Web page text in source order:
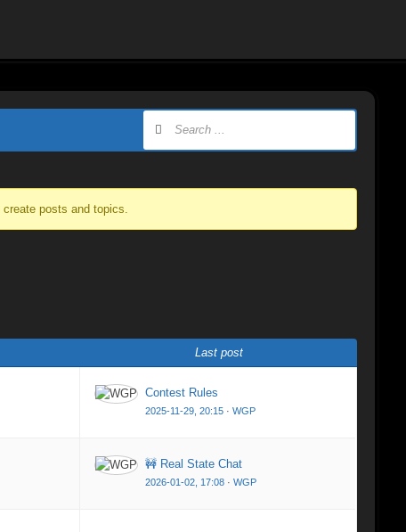
posts and topics.
Last post
Contest Rules
2025-11-29, 20:15 · WGP
🚧 Real State Chat
2026-01-02, 17:08 · WGP